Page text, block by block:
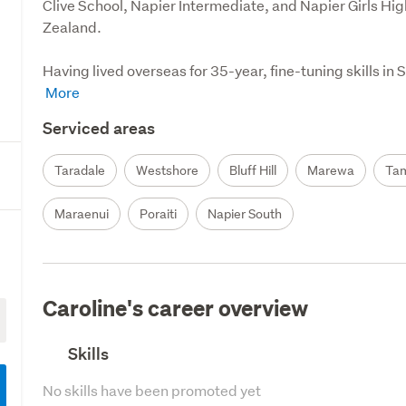
Clive School, Napier Intermediate, and Napier Girls
Zealand.
Having lived overseas for 35-year, fine-tuning skills in
Serviced areas
Taradale Westshore Bluff Hill Marewa
Maraenui Poraiti Napier South
Caroline's career overview
Skills
No skills have been promoted yet